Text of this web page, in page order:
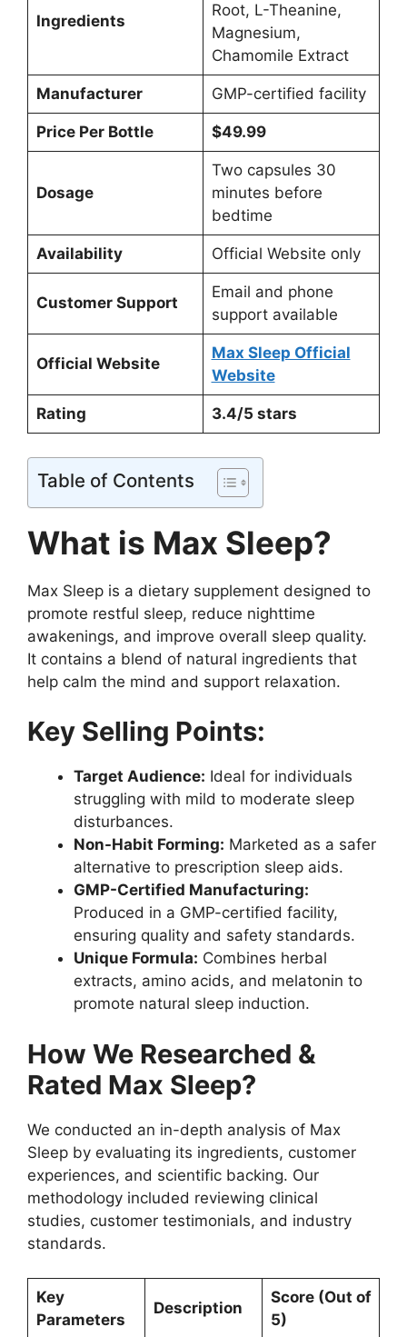
Ingredients
Root, L-Theanine,
Magnesium,
Chamomile Extract
Manufacturer GMP-certified facility
Price Per Bottle $49.99
Dosage
Two capsules 30
minutes before
bedtime
Availability Official Website only
Customer Support
Email and phone
support available
Official Website
Max Sleep Official
Website
Rating 3.4/5 stars
Table of Contents
What is Max Sleep?
Max Sleep is a dietary supplement designed to
promote restful sleep, reduce nighttime
awakenings, and improve overall sleep quality.
It contains a blend of natural ingredients that
help calm the mind and support relaxation.
Key Selling Points:
Target Audience: Ideal for individuals
struggling with mild to moderate sleep
disturbances.
Non-Habit Forming: Marketed as a safer
alternative to prescription sleep aids.
GMP-Certified Manufacturing:
Produced in a GMP-certified facility,
ensuring quality and safety standards.
Unique Formula: Combines herbal
extracts, amino acids, and melatonin to
promote natural sleep induction.
How We Researched &
Rated Max Sleep?
We conducted an in-depth analysis of Max
Sleep by evaluating its ingredients, customer
experiences, and scientific backing. Our
methodology included reviewing clinical
studies, customer testimonials, and industry
standards.
Key
Parameters
Description
Score (Out of
5)